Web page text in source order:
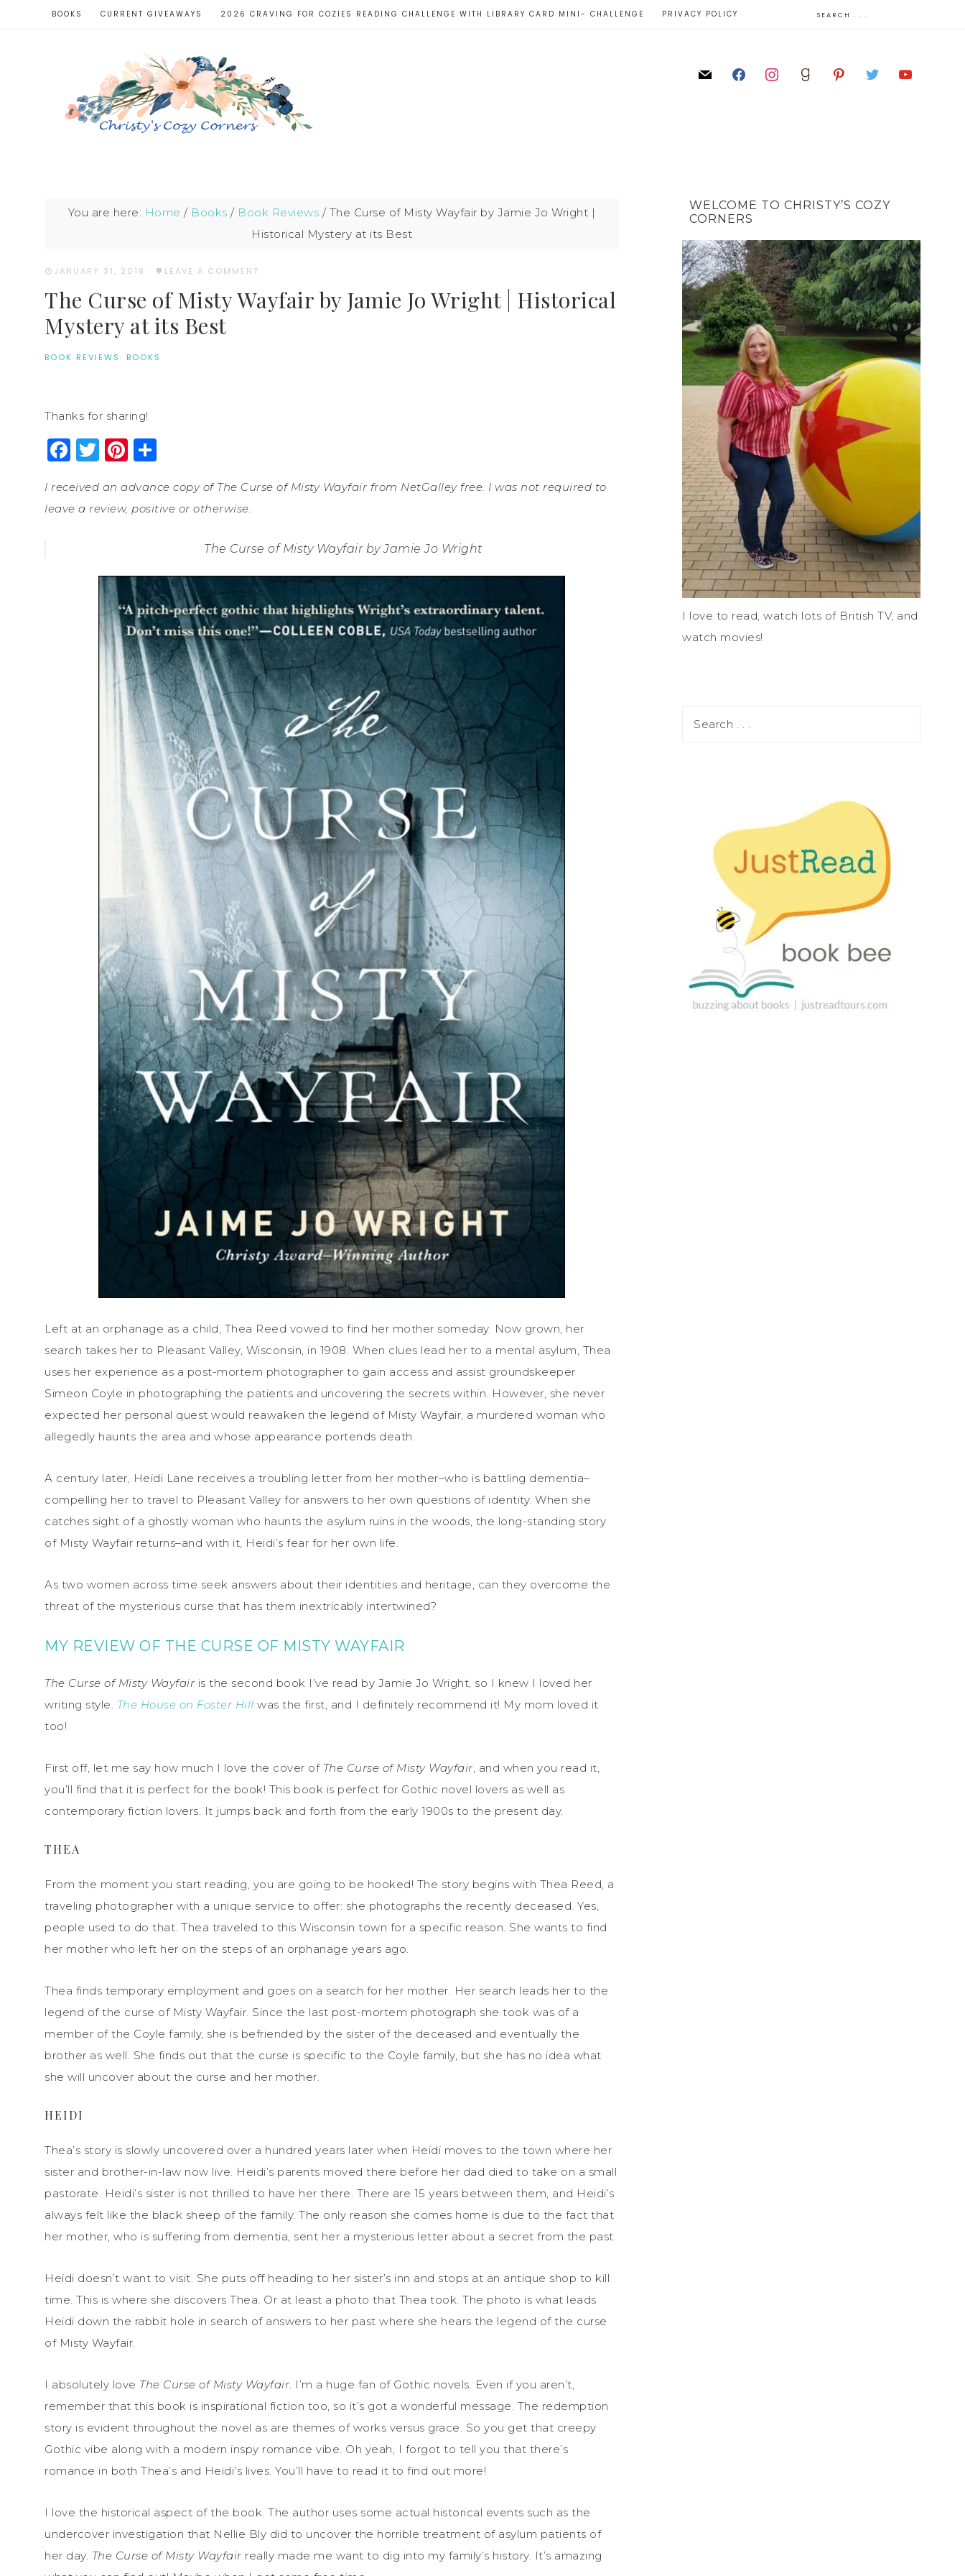
BOOKS CURRENT GIVEAWAYS 2026 CRAVING FOR COZIES READING CHALLENGE WITH LIBRARY CARD MINI- CHALLENGE PRIVACY POLICY
You are here: Home / Books / Book Reviews / The Curse of Misty Wayfair by Jamie Jo Wright |
Historical Mystery at its Best
JANUARY 31, 2019 · LEAVE A COMMENT
The Curse of Misty Wayfair by Jamie Jo Wright | Historical
Mystery at its Best
BOOK REVIEWS · BOOKS
Thanks for sharing!
Facebook
Twitter
Pinterest
I received an advance copy of The Curse of Misty Wayfair from NetGalley free. I was not required to
leave a review, positive or otherwise.
The Curse of Misty Wayfair by Jamie Jo Wright
Left at an orphanage as a child, Thea Reed vowed to find her mother someday. Now grown, her
search takes her to Pleasant Valley, Wisconsin, in 1908. When clues lead her to a mental asylum, Thea
uses her experience as a post-mortem photographer to gain access and assist groundskeeper
Simeon Coyle in photographing the patients and uncovering the secrets within. However, she never
expected her personal quest would reawaken the legend of Misty Wayfair, a murdered woman who
allegedly haunts the area and whose appearance portends death.
A century later, Heidi Lane receives a troubling letter from her mother–who is battling dementia–
compelling her to travel to Pleasant Valley for answers to her own questions of identity. When she
catches sight of a ghostly woman who haunts the asylum ruins in the woods, the long-standing story
of Misty Wayfair returns–and with it, Heidi’s fear for her own life.
As two women across time seek answers about their identities and heritage, can they overcome the
threat of the mysterious curse that has them inextricably intertwined?
MY REVIEW OF THE CURSE OF MISTY WAYFAIR
The Curse of Misty Wayfair is the second book I’ve read by Jamie Jo Wright, so I knew I loved her
writing style. The House on Foster Hill was the first, and I definitely recommend it! My mom loved it
too!
First off, let me say how much I love the cover of The Curse of Misty Wayfair, and when you read it,
you’ll find that it is perfect for the book! This book is perfect for Gothic novel lovers as well as
contemporary fiction lovers. It jumps back and forth from the early 1900s to the present day.
THEA
From the moment you start reading, you are going to be hooked! The story begins with Thea Reed, a
traveling photographer with a unique service to offer: she photographs the recently deceased. Yes,
people used to do that. Thea traveled to this Wisconsin town for a specific reason. She wants to find
her mother who left her on the steps of an orphanage years ago.
Thea finds temporary employment and goes on a search for her mother. Her search leads her to the
legend of the curse of Misty Wayfair. Since the last post-mortem photograph she took was of a
member of the Coyle family, she is befriended by the sister of the deceased and eventually the
brother as well. She finds out that the curse is specific to the Coyle family, but she has no idea what
she will uncover about the curse and her mother.
HEIDI
Thea’s story is slowly uncovered over a hundred years later when Heidi moves to the town where her
sister and brother-in-law now live. Heidi’s parents moved there before her dad died to take on a small
pastorate. Heidi’s sister is not thrilled to have her there. There are 15 years between them, and Heidi’s
always felt like the black sheep of the family. The only reason she comes home is due to the fact that
her mother, who is suffering from dementia, sent her a mysterious letter about a secret from the past.
Heidi doesn’t want to visit. She puts off heading to her sister’s inn and stops at an antique shop to kill
time. This is where she discovers Thea. Or at least a photo that Thea took. The photo is what leads
Heidi down the rabbit hole in search of answers to her past where she hears the legend of the curse
of Misty Wayfair.
I absolutely love The Curse of Misty Wayfair. I’m a huge fan of Gothic novels. Even if you aren’t,
remember that this book is inspirational fiction too, so it’s got a wonderful message. The redemption
story is evident throughout the novel as are themes of works versus grace. So you get that creepy
Gothic vibe along with a modern inspy romance vibe. Oh yeah, I forgot to tell you that there’s
romance in both Thea’s and Heidi’s lives. You’ll have to read it to find out more!
I love the historical aspect of the book. The author uses some actual historical events such as the
undercover investigation that Nellie Bly did to uncover the horrible treatment of asylum patients of
her day. The Curse of Misty Wayfair really made me want to dig into my family’s history. It’s amazing
WELCOME TO CHRISTY’S COZY
CORNERS
I love to read, watch lots of British TV, and
watch movies!